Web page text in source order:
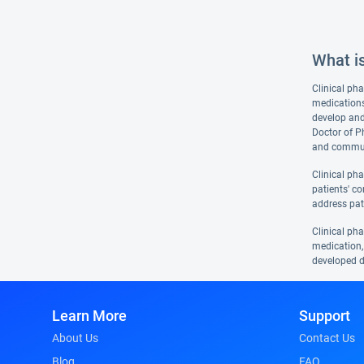
What
Clinical
develop
Doctor of
and
Clinical
patients'
address
Clinical
developed
Learn More
About Us
Support
Contact Us